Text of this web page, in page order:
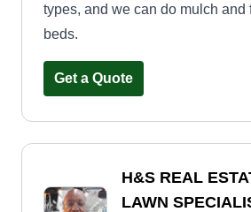
types, and we can do mulch and
beds.
Get a Quote
H&S REAL ESTATE
LAWN